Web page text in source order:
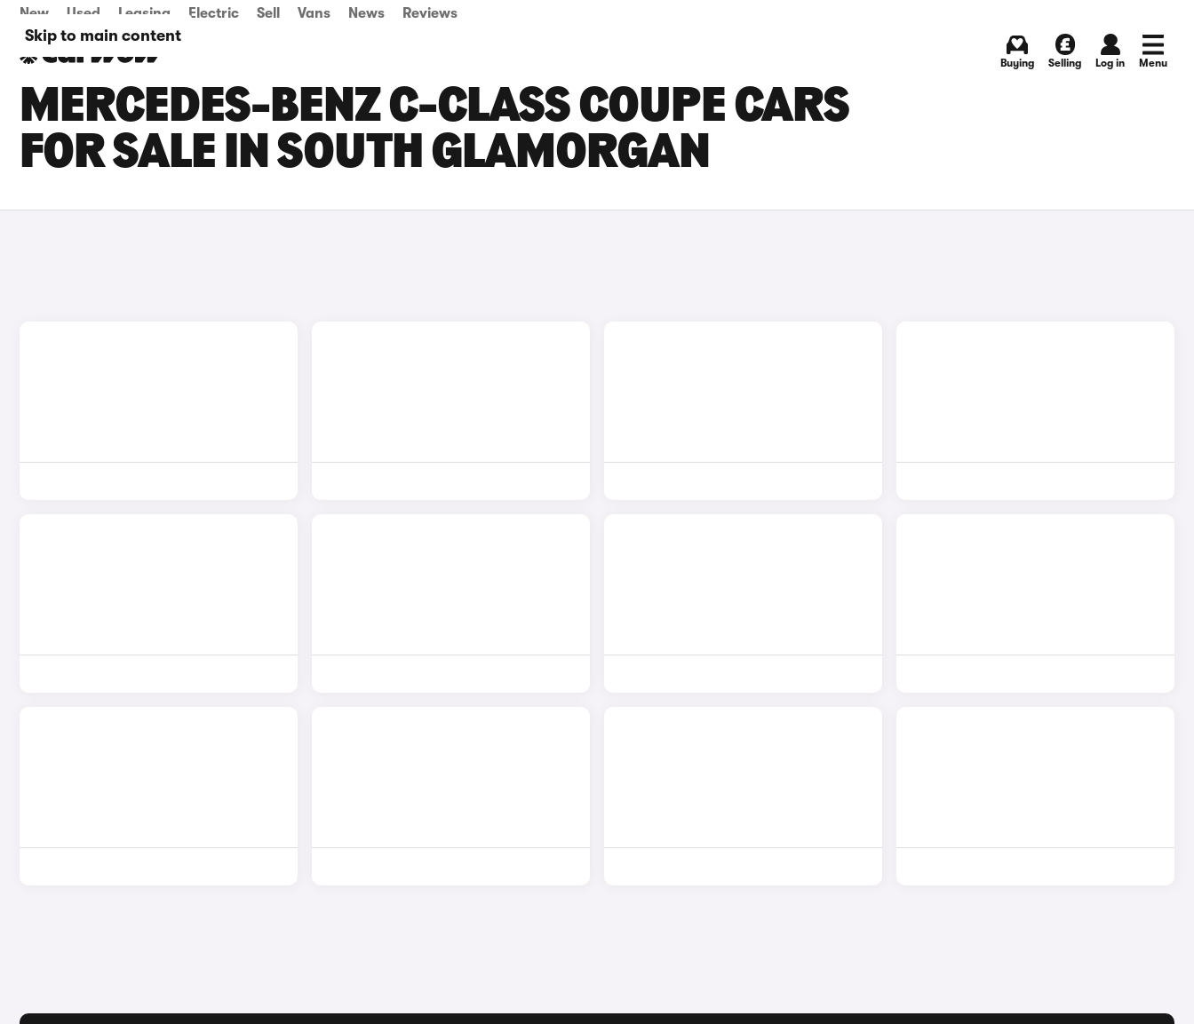
Skip to main content
New Used Leasing Electric Sell Vans News Reviews
Buying Selling Log in Menu
MERCEDES-BENZ C-CLASS COUPE CARS
FOR SALE IN SOUTH GLAMORGAN